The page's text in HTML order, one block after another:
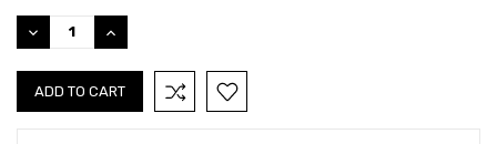
Stock:
DECREASE
QUANTITY:
INCREASE
QUANTITY: